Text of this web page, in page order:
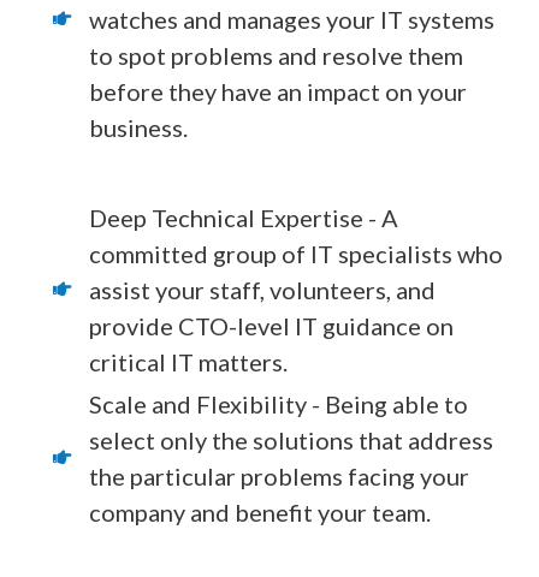
watches and manages your IT systems
to spot problems and resolve them
before they have an impact on your
business.
Deep Technical Expertise - A
committed group of IT specialists who
assist your staff, volunteers, and
provide CTO-level IT guidance on
critical IT matters.
Scale and Flexibility - Being able to
select only the solutions that address
the particular problems facing your
company and benefit your team.